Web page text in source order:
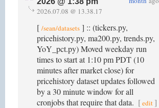
2026.07.08 @ 13.38.17
[ /sean/datasets ] :: (tickers.py,
pricehistory.py, ma200.py, trends.py,
YoY_pct.py) Moved weekday run
times to start at 1:10 pm PDT (10
minutes after market close) for
pricehistory dataset updates followed
by a 30 minute window for all
cronjobs that require that data. [edit ]